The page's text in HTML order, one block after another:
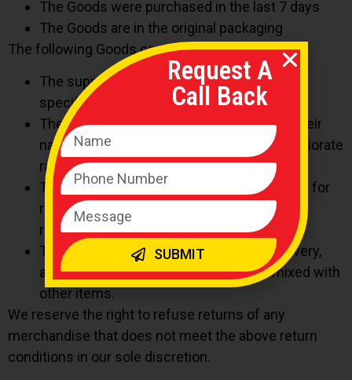
The Goods were purchased in the last 7 days
The Goods are in the original packaging
The following Goods cannot be returned:
The supply of Goods made to Your
specifications or clearly personalized.
The supply of Goods which according to their
nature are not suitable to be returned, deteriorate
rapidly or where the date of expiry is over.
The supply of Goods which are not suitable for
return due to health protection or hygiene
reasons and were unsealed after delivery.
The supply of Goods which are, after delivery,
according to their nature, inseparably mixed with
other items.
We reserve the right to refuse returns of any
merchandise that does not meet the above return
conditions in our sole discretion.
Request A
Call Back
SUBMIT